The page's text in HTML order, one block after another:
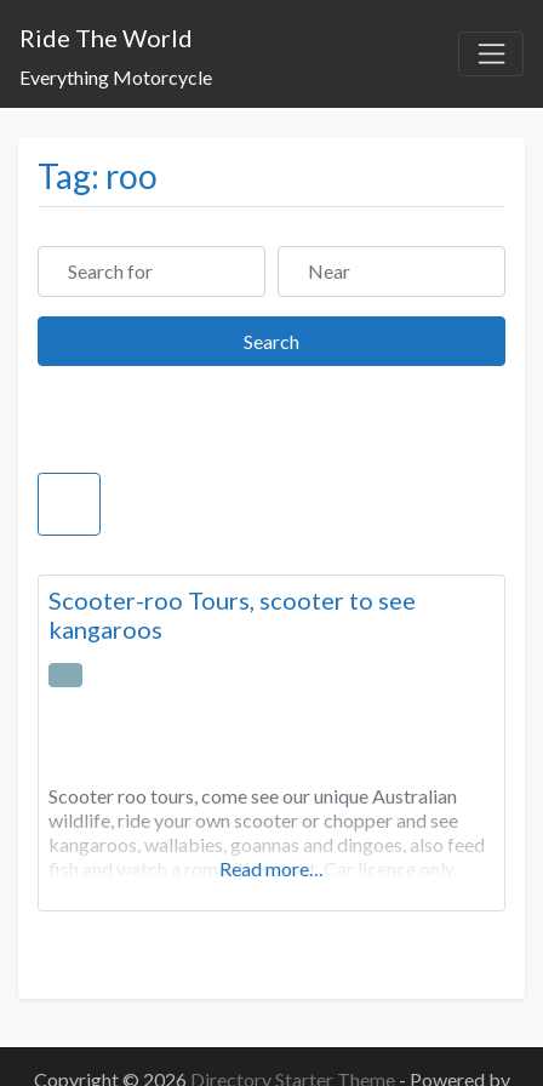
Ride The World
Everything Motorcycle
Tag: roo
Search for Near
SearchSearch
Scooter-roo Tours, scooter to see
kangaroos
Scooter roo tours, come see our unique Australian
wildlife, ride your own scooter or chopper and see
kangaroos, wallabies, goannas and dingoes, also feed
fish and watch a romantic sunset. Car licence only.
Read more…
Copyright © 2026 Directory Starter Theme - Powered by